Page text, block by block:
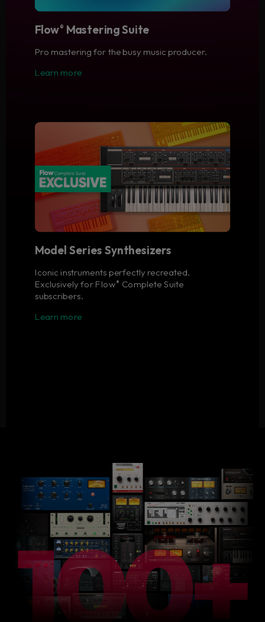
Flow® Mastering Suite
Pro mastering for the busy music producer.
Learn more
Model Series Synthesizers
Iconic instruments perfectly recreated.
Exclusively for Flow® Complete Suite
subscribers.
Learn more